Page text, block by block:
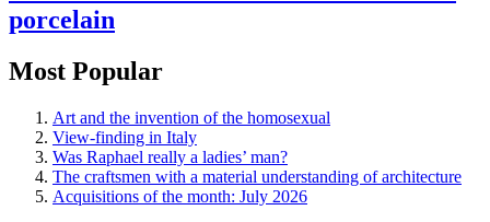
porcelain
Most Popular
Art and the invention of the homosexual
View-finding in Italy
Was Raphael really a ladies’ man?
The craftsmen with a material understanding of architecture
Acquisitions of the month: July 2026